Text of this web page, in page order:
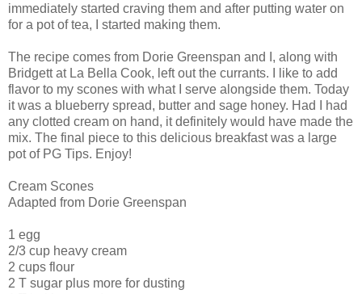
immediately started craving them and after putting water on
for a pot of tea, I started making them.
The recipe comes from Dorie Greenspan and I, along with
Bridgett at La Bella Cook, left out the currants. I like to add
flavor to my scones with what I serve alongside them. Today
it was a blueberry spread, butter and sage honey. Had I had
any clotted cream on hand, it definitely would have made the
mix. The final piece to this delicious breakfast was a large
pot of PG Tips. Enjoy!
Cream Scones
Adapted from Dorie Greenspan
1 egg
2/3 cup heavy cream
2 cups flour
2 T sugar plus more for dusting